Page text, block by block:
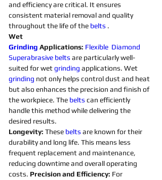
and efficiency are critical. It ensures
consistent material removal and quality
throughout the life of the belts .
Wet
Grinding Applications: Flexible Diamond
Superabrasive belts are particularly well-
suited for wet grinding applications. Wet
grinding not only helps control dust and heat
but also enhances the precision and finish of
the workpiece. The belts can efficiently
handle this method while delivering the
desired results.
Longevity: These belts are known for their
durability and long life. This means less
frequent replacement and maintenance,
reducing downtime and overall operating
costs. Precision and Efficiency: For